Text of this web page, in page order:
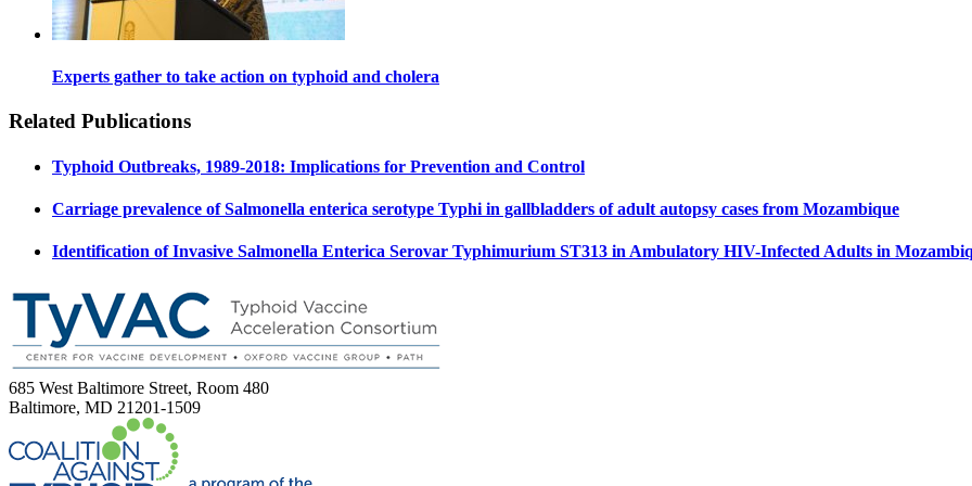
Experts gather to take action on typhoid and cholera
Related Publications
Typhoid Outbreaks, 1989-2018: Implications for Prevention and Control
Carriage prevalence of Salmonella enterica serotype Typhi in gallbladders of adult autopsy cases from Mozambique
Identification of Invasive Salmonella Enterica Serovar Typhimurium ST313 in Ambulatory HIV-Infected Adults in
685 West Baltimore Street, Room 480
Baltimore, MD 21201-1509